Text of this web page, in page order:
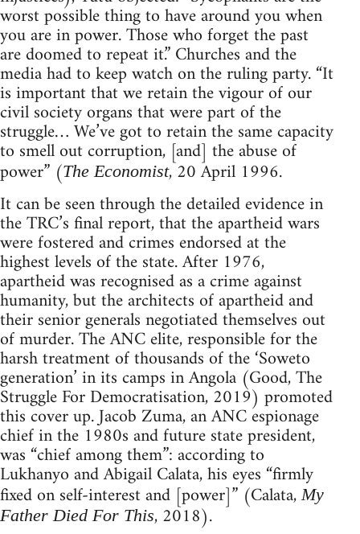
worst possible thing to have around you when
you are in power. Those who forget the past
are doomed to repeat it.” Churches and the
media had to keep watch on the ruling party. “It
is important that we retain the vigour of our
civil society organs that were part of the
struggle… We’ve got to retain the same capacity
to smell out corruption, [and] the abuse of
power” (The Economist, 20 April 1996.
It can be seen through the detailed evidence in
the TRC’s final report, that the apartheid wars
were fostered and crimes endorsed at the
highest levels of the state. After 1976,
apartheid was recognised as a crime against
humanity, but the architects of apartheid and
their senior generals negotiated themselves out
of murder. The ANC elite, responsible for the
harsh treatment of thousands of the ‘Soweto
generation’ in its camps in Angola (Good, The
Struggle For Democratisation, 2019) promoted
this cover up. Jacob Zuma, an ANC espionage
chief in the 1980s and future state president,
was “chief among them”: according to
Lukhanyo and Abigail Calata, his eyes “firmly
fixed on self-interest and [power]” (Calata,My
Father Died For This, 2018).